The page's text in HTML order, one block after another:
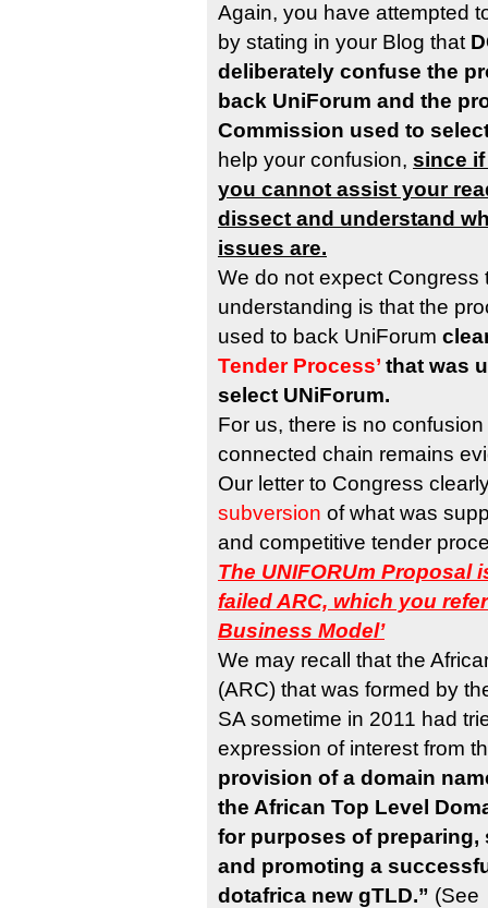
Again, you have attempted
by stating in your Blog that
deliberately confuse the
back UniForum and the
Commission used to
help your confusion, since
you cannot assist your
dissect and understand
issues are.
We do not expect Congress
understanding is that the
used to back UniForum
Tender Process’ that was
select UNiForum.
For us, there is no
connected chain remains
Our letter to Congress
subversion of what was
and competitive tender
The UNIFORUm Proposal
failed ARC, which you
Business Model’
We may recall that the
(ARC) that was formed by
SA sometime in 2011 had
expression of interest from
provision of a domain
the African Top Level
for purposes of
and promoting a
dotafrica new gTLD.” (See